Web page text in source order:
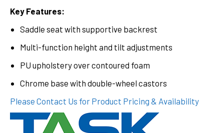
Key Features:
Saddle seat with supportive backrest
Multi-function height and tilt adjustments
PU upholstery over contoured foam
Chrome base with double-wheel castors
Please Contact Us for Product Pricing & Availability